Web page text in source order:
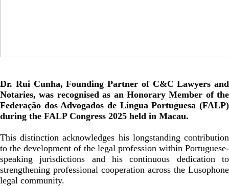
Dr. Rui Cunha, Founding Partner of C&C Lawyers and
Notaries, was recognised as an Honorary Member of the
Federação dos Advogados de Língua Portuguesa (FALP)
during the FALP Congress 2025 held in Macau.
This distinction acknowledges his longstanding contribution
to the development of the legal profession within Portuguese-
speaking jurisdictions and his continuous dedication to
strengthening professional cooperation across the Lusophone
legal community.